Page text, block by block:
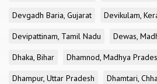
Devgadh Baria, Gujarat
Devikulam,
Devipattinam, Tamil Nadu
Dewas,
Dhaka, Bihar
Dhamnod, Madhya
Dhampur, Uttar Pradesh
Dhamtari,